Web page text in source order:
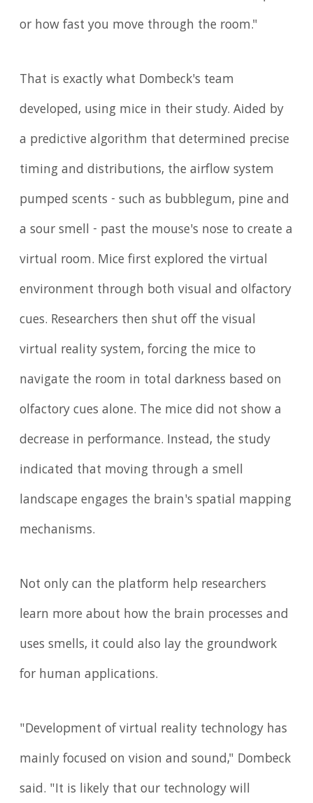
or how fast you move through the room."
That is exactly what Dombeck's team
developed, using mice in their study. Aided by
a predictive algorithm that determined precise
timing and distributions, the airflow system
pumped scents - such as bubblegum, pine and
a sour smell - past the mouse's nose to create a
virtual room. Mice first explored the virtual
environment through both visual and olfactory
cues. Researchers then shut off the visual
virtual reality system, forcing the mice to
navigate the room in total darkness based on
olfactory cues alone. The mice did not show a
decrease in performance. Instead, the study
indicated that moving through a smell
landscape engages the brain's spatial mapping
mechanisms.
Not only can the platform help researchers
learn more about how the brain processes and
uses smells, it could also lay the groundwork
for human applications.
"Development of virtual reality technology has
mainly focused on vision and sound," Dombeck
said. "It is likely that our technology will